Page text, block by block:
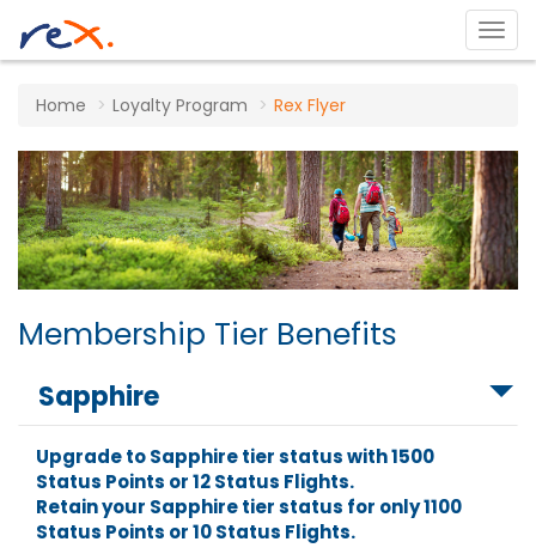
Home Loyalty Program Rex Flyer
Membership Tier Benefits
Sapphire
Upgrade to Sapphire tier status with 1500
Status Points or 12 Status Flights.
Retain your Sapphire tier status for only 1100
Status Points or 10 Status Flights.